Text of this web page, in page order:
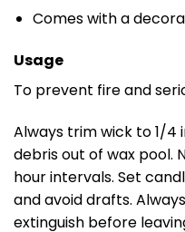
Comes with a
Usage
To prevent fire and
Always trim wick to 1/4
debris out of wax pool.
hour intervals. Set
and avoid drafts.
extinguish before